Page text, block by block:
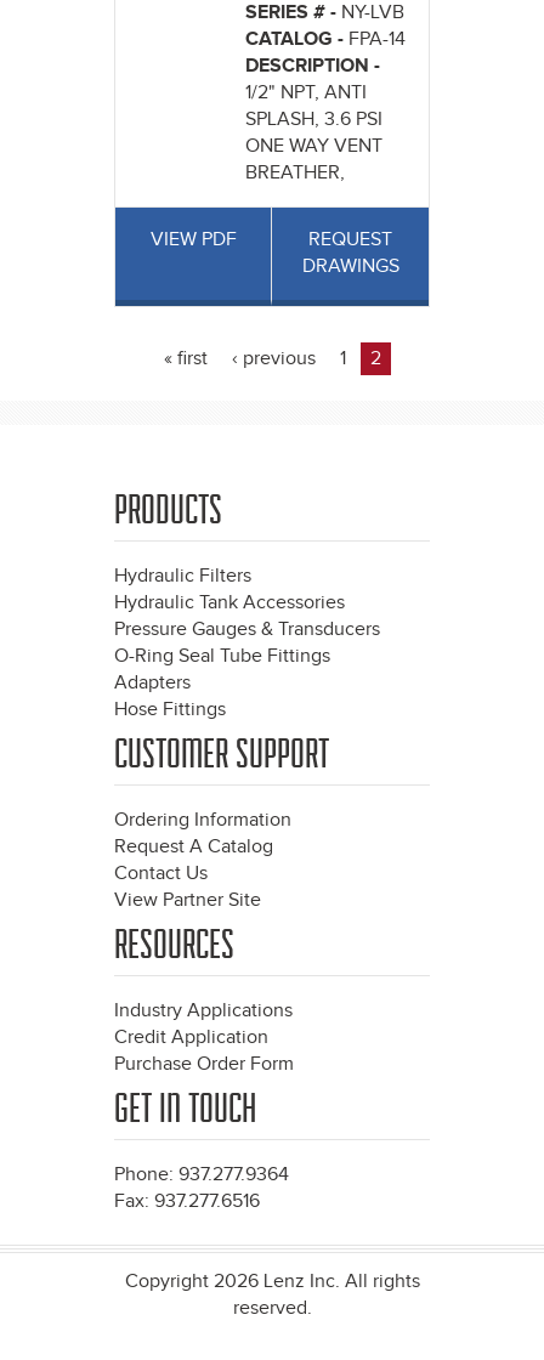
SERIES # - NY-LVB
CATALOG - FPA-14
DESCRIPTION -
1/2" NPT, ANTI
SPLASH, 3.6 PSI
ONE WAY VENT
BREATHER,
VIEW PDF
REQUEST
DRAWINGS
Pages
« first ‹ previous 1 2
PRODUCTS
Hydraulic Filters
Hydraulic Tank Accessories
Pressure Gauges & Transducers
O-Ring Seal Tube Fittings
Adapters
Hose Fittings
CUSTOMER SUPPORT
Ordering Information
Request A Catalog
Contact Us
View Partner Site
RESOURCES
Industry Applications
Credit Application
Purchase Order Form
GET IN TOUCH
Phone: 937.277.9364
Fax: 937.277.6516
Copyright 2026 Lenz Inc. All rights
reserved.